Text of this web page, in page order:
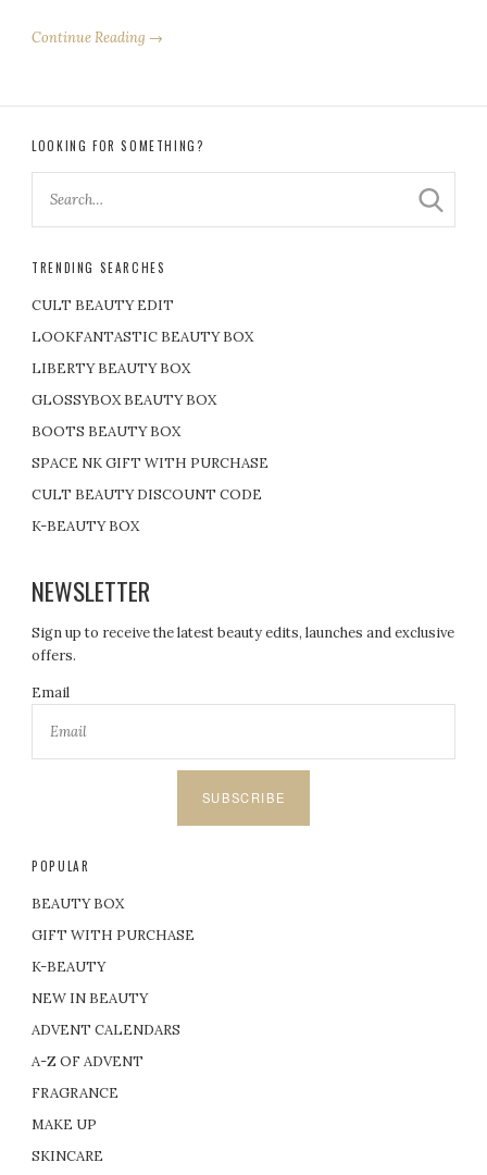
Continue Reading →
LOOKING FOR SOMETHING?
TRENDING SEARCHES
CULT BEAUTY EDIT
LOOKFANTASTIC BEAUTY BOX
LIBERTY BEAUTY BOX
GLOSSYBOX BEAUTY BOX
BOOTS BEAUTY BOX
SPACE NK GIFT WITH PURCHASE
CULT BEAUTY DISCOUNT CODE
K-BEAUTY BOX
NEWSLETTER
Sign up to receive the latest beauty edits, launches and exclusive
offers.
Email
SUBSCRIBE
POPULAR
BEAUTY BOX
GIFT WITH PURCHASE
K-BEAUTY
NEW IN BEAUTY
ADVENT CALENDARS
A-Z OF ADVENT
FRAGRANCE
MAKE UP
SKINCARE